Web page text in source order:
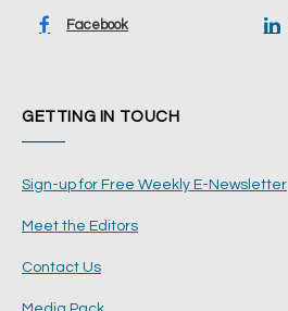
Facebook
GETTING IN TOUCH
Sign-up for Free Weekly E-Newsletter
Meet the Editors
Contact Us